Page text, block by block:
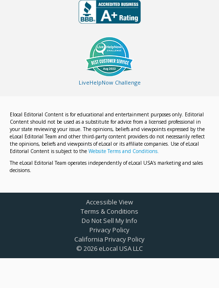
LiveHelpNow Challenge
Elocal Editorial Content is for educational and entertainment purposes only. Editorial
Content should not be used as a substitute for advice from a licensed professional in
your state reviewing your issue. The opinions, beliefs and viewpoints expressed by the
eLocal Editorial Team and other third-party content providers do not necessarily reflect
the opinions, beliefs and viewpoints of eLocal or its affiliate companies. Use of eLocal
Editorial Content is subject to the Website Terms and Conditions.
The eLocal Editorial Team operates independently of eLocal USA's marketing and sales
decisions.
© 2026 eLocal USA LLC
Accessible View
Terms & Conditions
Do Not Sell My Info
Privacy Policy
California Privacy Policy